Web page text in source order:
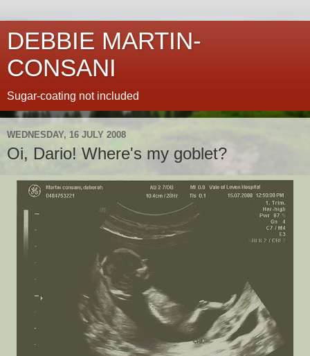
DEBBIE MARTIN-
CONSANI
Sugar-coating not included
WEDNESDAY, 16 JULY 2008
Oi, Dario! Where's my goblet?